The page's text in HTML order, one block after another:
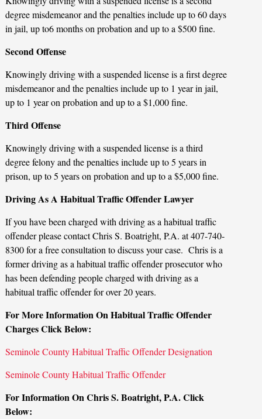
degree misdemeanor and the penalties include up to 60 days
in jail, up to6 months on probation and up to a $500 fine.
Second Offense
Knowingly driving with a suspended license is a first degree
misdemeanor and the penalties include up to 1 year in jail,
up to 1 year on probation and up to a $1,000 fine.
Third Offense
Knowingly driving with a suspended license is a third
degree felony and the penalties include up to 5 years in
prison, up to 5 years on probation and up to a $5,000 fine.
Driving As A Habitual Traffic Offender Lawyer
If you have been charged with driving as a habitual traffic
offender please contact Chris S. Boatright, P.A. at 407-740-
8300 for a free consultation to discuss your case. Chris is a
former driving as a habitual traffic offender prosecutor who
has been defending people charged with driving as a
habitual traffic offender for over 20 years.
For More Information On Habitual Traffic Offender
Charges Click Below:
Seminole County Habitual Traffic Offender Designation
Seminole County Habitual Traffic Offender
For Information On Chris S. Boatright, P.A. Click
Below: